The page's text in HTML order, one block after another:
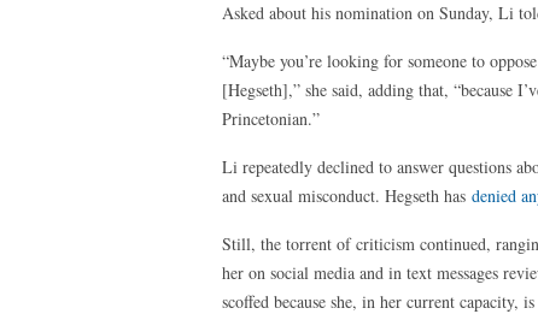
Asked about his nomination on Sunday, Li
“Maybe you’re looking for someone to
[Hegseth],” she said, adding that, “because
Princetonian.”
Li repeatedly declined to answer questions
and sexual misconduct. Hegseth has denied
Still, the torrent of criticism continued,
her on social media and in text messages
scoffed because she, in her current capacity,